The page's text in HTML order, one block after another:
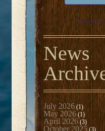
Powered by
News
July 2026(1)
May 2026(1)
April 2026(3)
October 2025 (3)